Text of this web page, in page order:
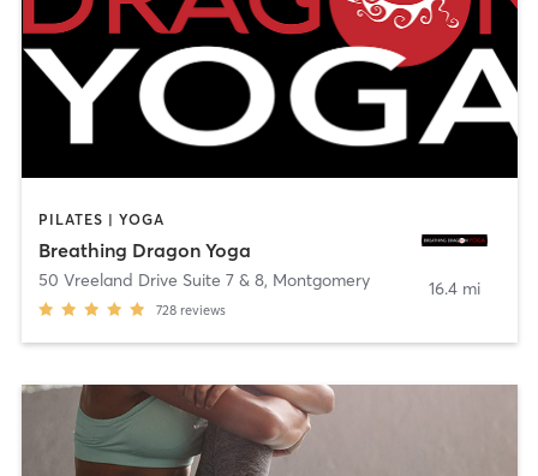
PILATES | YOGA
Breathing Dragon Yoga
50 Vreeland Drive Suite 7 & 8, Montgomery
728 reviews
16.4 mi